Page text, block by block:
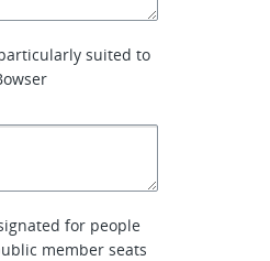
suited to
for people
member seats